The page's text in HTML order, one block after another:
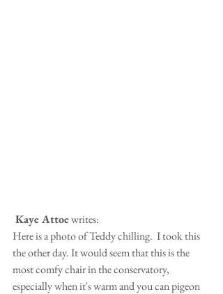
Kaye Attoe writes:
Here is a photo of Teddy chilling.  I took this
the other day. It would seem that this is the
most comfy chair in the conservatory,
especially when it's warm and you can pigeon